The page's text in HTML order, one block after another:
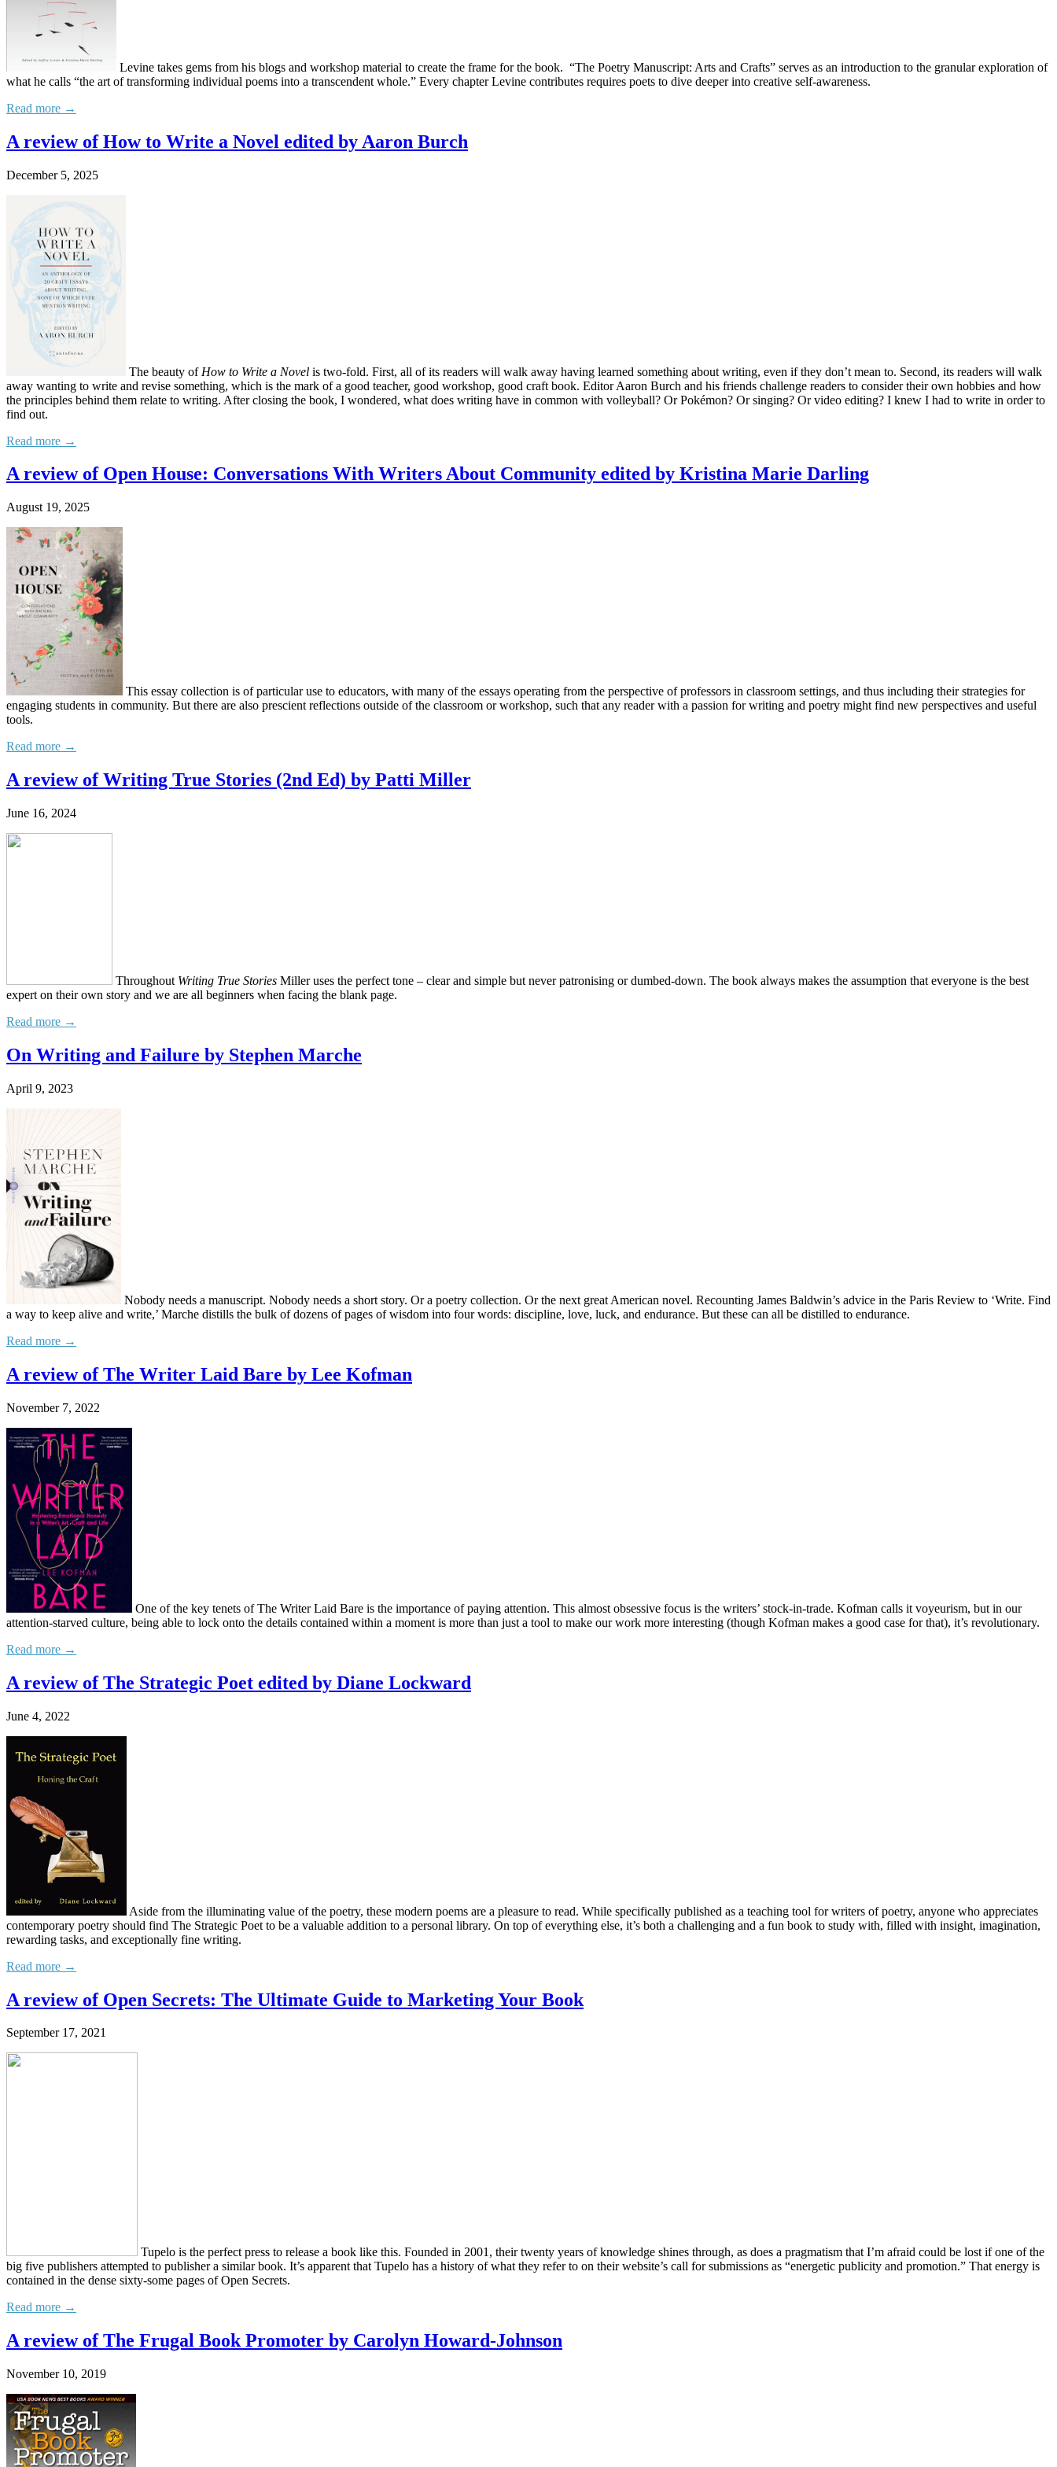
Levine takes gems from his blogs and workshop material to create the frame for the book. “The Poetry Manuscript: Arts and Crafts” serves as an introduction to the granular exploration of
what he calls “the art of transforming individual poems into a transcendent whole.” Every chapter Levine contributes requires poets to dive deeper into creative self-awareness.
Read more →
A review of How to Write a Novel edited by Aaron Burch
December 5, 2025
The beauty of How to Write a Novel is two-fold. First, all of its readers will walk away having learned something about writing, even if they don’t mean to. Second, its readers will walk
away wanting to write and revise something, which is the mark of a good teacher, good workshop, good craft book. Editor Aaron Burch and his friends challenge readers to consider their own hobbies and how
the principles behind them relate to writing. After closing the book, I wondered, what does writing have in common with volleyball? Or Pokémon? Or singing? Or video editing? I knew I had to write in order to
find out.
Read more →
A review of Open House: Conversations With Writers About Community edited by Kristina Marie Darling
August 19, 2025
This essay collection is of particular use to educators, with many of the essays operating from the perspective of professors in classroom settings, and thus including their strategies for
engaging students in community. But there are also prescient reflections outside of the classroom or workshop, such that any reader with a passion for writing and poetry might find new perspectives and useful
tools.
Read more →
A review of Writing True Stories (2nd Ed) by Patti Miller
June 16, 2024
Throughout Writing True Stories Miller uses the perfect tone – clear and simple but never patronising or dumbed-down. The book always makes the assumption that everyone is the best
expert on their own story and we are all beginners when facing the blank page.
Read more →
On Writing and Failure by Stephen Marche
April 9, 2023
Nobody needs a manuscript. Nobody needs a short story. Or a poetry collection. Or the next great American novel. Recounting James Baldwin’s advice in the Paris Review to ‘Write. Find
a way to keep alive and write,’ Marche distills the bulk of dozens of pages of wisdom into four words: discipline, love, luck, and endurance. But these can all be distilled to endurance.
Read more →
A review of The Writer Laid Bare by Lee Kofman
November 7, 2022
One of the key tenets of The Writer Laid Bare is the importance of paying attention. This almost obsessive focus is the writers’ stock-in-trade. Kofman calls it voyeurism, but in our
attention-starved culture, being able to lock onto the details contained within a moment is more than just a tool to make our work more interesting (though Kofman makes a good case for that), it’s revolutionary.
Read more →
A review of The Strategic Poet edited by Diane Lockward
June 4, 2022
Aside from the illuminating value of the poetry, these modern poems are a pleasure to read. While specifically published as a teaching tool for writers of poetry, anyone who appreciates
contemporary poetry should find The Strategic Poet to be a valuable addition to a personal library. On top of everything else, it’s both a challenging and a fun book to study with, filled with insight, imagination,
rewarding tasks, and exceptionally fine writing.
Read more →
A review of Open Secrets: The Ultimate Guide to Marketing Your Book
September 17, 2021
Tupelo is the perfect press to release a book like this. Founded in 2001, their twenty years of knowledge shines through, as does a pragmatism that I’m afraid could be lost if one of the
big five publishers attempted to publisher a similar book. It’s apparent that Tupelo has a history of what they refer to on their website’s call for submissions as “energetic publicity and promotion.” That energy is
contained in the dense sixty-some pages of Open Secrets.
Read more →
A review of The Frugal Book Promoter by Carolyn Howard-Johnson
November 10, 2019